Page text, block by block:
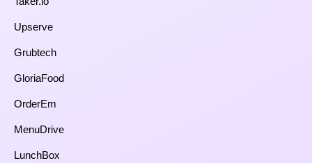
Upserve
Grubtech
GloriaFood
OrderEm
MenuDrive
LunchBox